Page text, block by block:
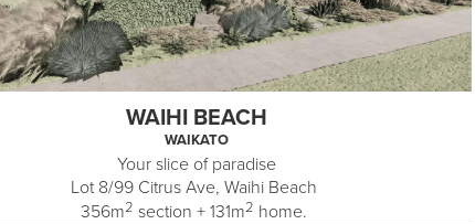
WAIHI BEACH
WAIKATO
Your slice of paradise
Lot 8/99 Citrus Ave, Waihi Beach
356m2 section +131m2 home.